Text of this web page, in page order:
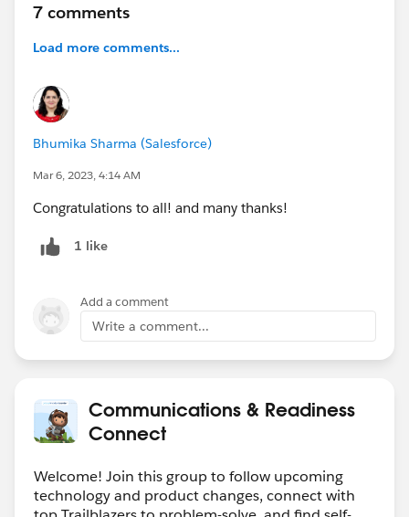
@Steve Hupp
Convert Activity CallDurationInSeconds
https://sfdc.co/SJFqM
🍏GETTING STARTED RESOURCE
************************************************************
Nowto learn more!
✅ FrequentlyVIEWED 'HOW TO' BEST ANSWERS
✅
************************************************************
Use chatter in flow without hard coding
https://sforce.co/3SLtQbr
https://sforce.co/3YnWrou
Create a flow to check related records
https://sforce.co/3SP0GIM
#Reports & Dashboards
Create a report that pulls the total amount for a
7 comments
Load more comments...
Bhumika Sharma (Salesforce)
Mar 6, 2023, 4:14 AM
Congratulations to all! and many thanks!
1 like
Add a comment
Write a comment...
Communications & Readiness
Connect
Welcome! Join this group to follow upcoming
technology and product changes, connect with